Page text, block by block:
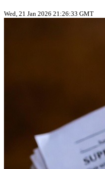
Wed, 21 Jan 2026 21:26:33 GMT